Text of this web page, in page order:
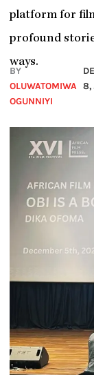
platform for
profound
ways.
BY
OLUWATOMIWA
OGUNNIYI
8,